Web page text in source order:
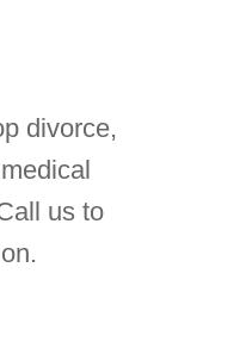
divorce,
us to